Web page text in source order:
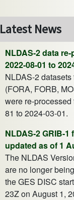
Latest News
NLDAS-2 data
2022-08-01 to
NLDAS-2
(FORA, FORB,
were re-
81 to 2024-03-01.
NLDAS-2 GRIB-
updated as of 1
The NLDAS
are no longer
the GES DISC
23Z on August 1,